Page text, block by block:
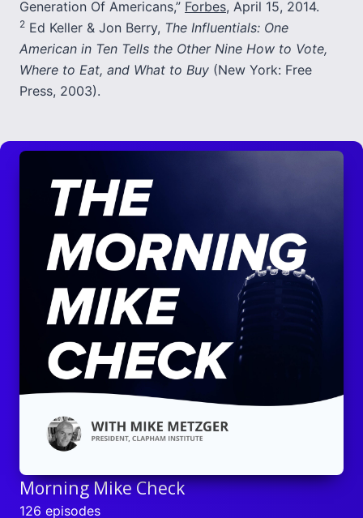
Generation Of Americans,” Forbes, April 15, 2014.
2 Ed Keller & Jon Berry, The Influentials: One
American in Ten Tells the Other Nine How to Vote,
Where to Eat, and What to Buy (New York: Free
Press, 2003).
Morning Mike Check
126 episodes